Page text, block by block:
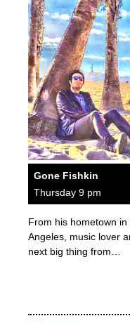
Gone Fishkin
Thursday 9 pm
From his hometown
Angeles, music lover
next big thing from…